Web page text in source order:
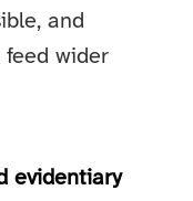
and
wider
evidentiary